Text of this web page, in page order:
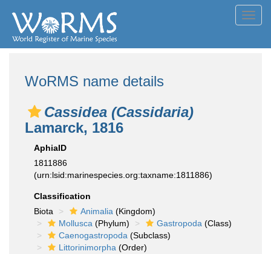
WoRMS name details
Cassidea (Cassidaria)
Lamarck, 1816
AphiaID
1811886
(urn:lsid:marinespecies.org:taxname:1811886)
Classification
Biota
Animalia (Kingdom)
Mollusca (Phylum) Gastropoda (Class)
Caenogastropoda (Subclass)
Littorinimorpha (Order)